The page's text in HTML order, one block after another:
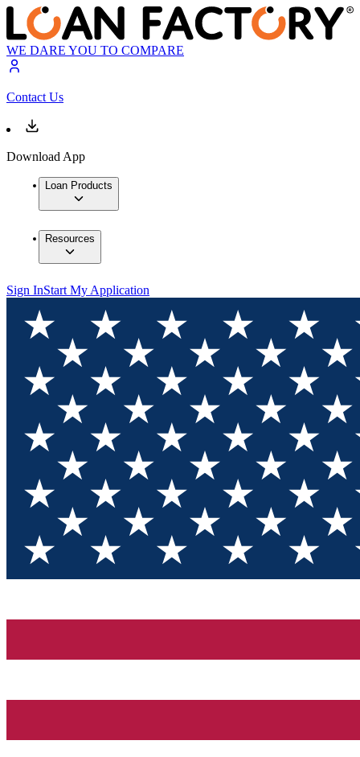
WE DARE YOU TO COMPARE
Contact Us
Download App
Loan Products
Resources
Sign InStart My Application